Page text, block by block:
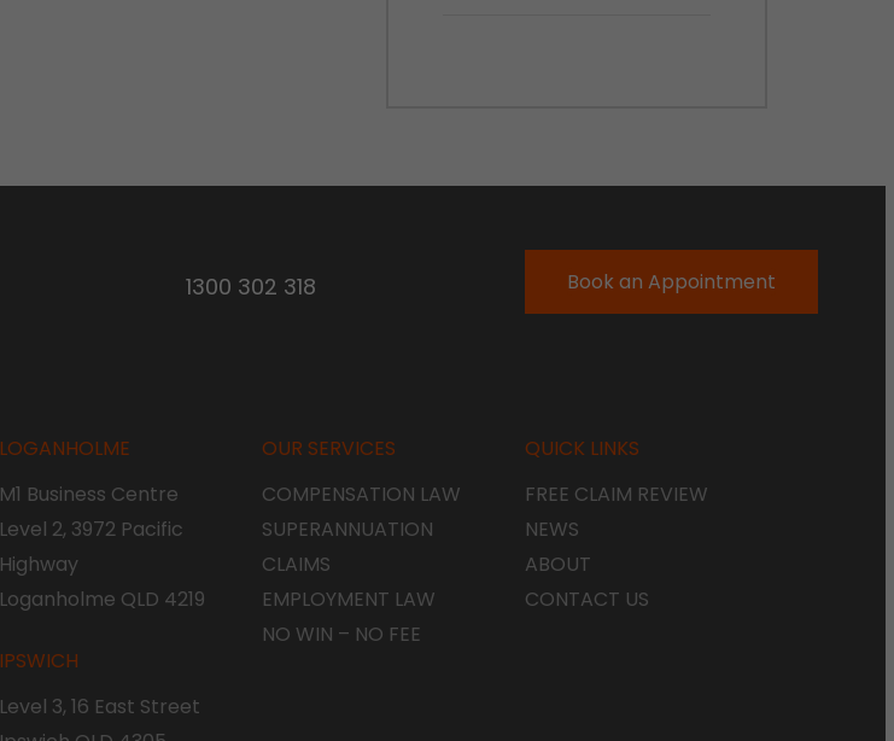
1300 302 318 Book an Appointment
LOGANHOLME
M1 Business Centre
Level 2, 3972 Pacific
Highway
Loganholme QLD 4219
IPSWICH
Level 3, 16 East Street
OUR SERVICES
COMPENSATION LAW
SUPERANNUATION
CLAIMS
EMPLOYMENT LAW
NO WIN – NO FEE
QUICK LINKS
FREE CLAIM REVIEW
NEWS
ABOUT
CONTACT US